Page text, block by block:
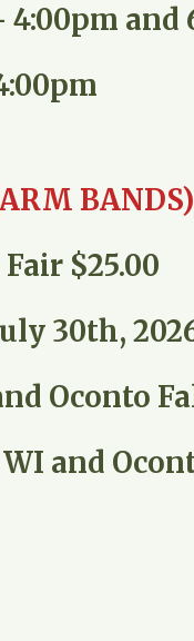
and
BANDS)
$25.00
30th,
Oconto
and